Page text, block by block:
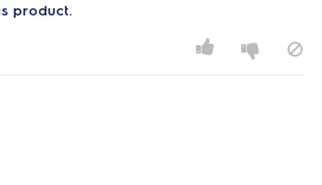
product.